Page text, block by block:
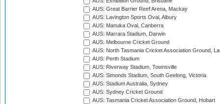
AUS: Great Barrier Reef Arena, Mackay
AUS: Lavington Sports Oval, Albury
AUS: Manuka Oval, Canberra
AUS: Marrara Stadium, Darwin
AUS: Melbourne Cricket Ground
AUS: North Tasmania Cricket Association Ground,
AUS: Perth Stadium
AUS: Riverway Stadium, Townsville
AUS: Simonds Stadium, South Geelong, Victoria
AUS: Stadium Australia, Sydney
AUS: Sydney Cricket Ground
AUS: Tasmania Cricket Association Ground, Hobart